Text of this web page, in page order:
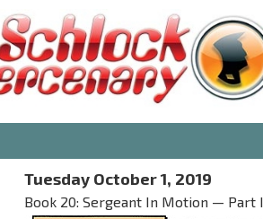
Tuesday October 1, 2019
Book 20: Sergeant In Motion — Part I